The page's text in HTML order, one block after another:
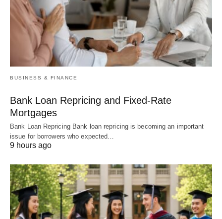
BUSINESS & FINANCE
Bank Loan Repricing and Fixed-Rate
Mortgages
Bank Loan Repricing Bank loan repricing is becoming an important
issue for borrowers who expected…
9 hours ago